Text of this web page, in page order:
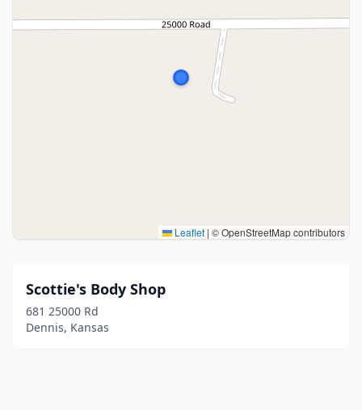
Leaflet | © OpenStreetMap contributors
Scottie's Body Shop
681 25000 Rd
Dennis, Kansas